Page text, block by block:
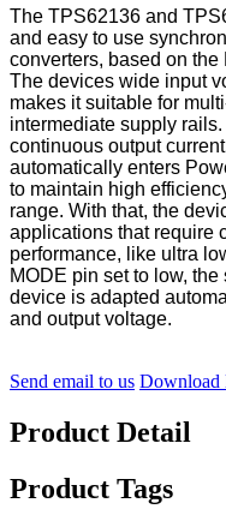
The TPS62136 and
and easy to use
converters, based on
The devices wide input
makes it suitable for
intermediate supply
continuous output
automatically enters
to maintain high
range. With that, the
applications that require
performance, like ultra
MODE pin set to low,
device is adapted
and output voltage.
Send email to us Download
Product Detail
Product Tags